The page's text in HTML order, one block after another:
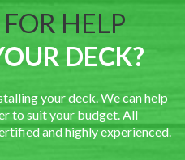
HELP
DECK?
your deck. We can help
to suit your budget. All
and highly experienced.